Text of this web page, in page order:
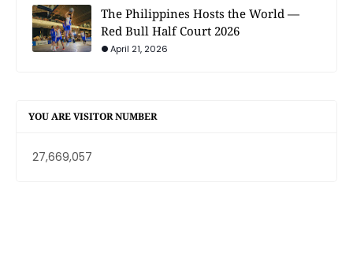
The Philippines Hosts the World —
Red Bull Half Court 2026
April 21, 2026
YOU ARE VISITOR NUMBER
27,669,057